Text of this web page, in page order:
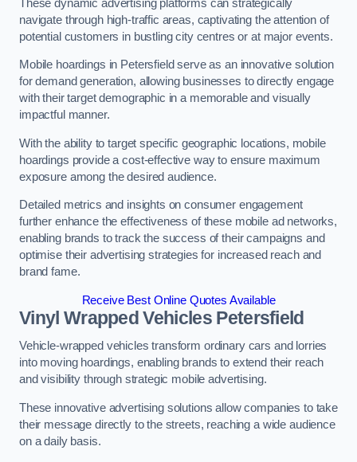
These dynamic advertising platforms can strategically
navigate through high-traffic areas, captivating the attention of
potential customers in bustling city centres or at major events.
Mobile hoardings in Petersfield serve as an innovative solution
for demand generation, allowing businesses to directly engage
with their target demographic in a memorable and visually
impactful manner.
With the ability to target specific geographic locations, mobile
hoardings provide a cost-effective way to ensure maximum
exposure among the desired audience.
Detailed metrics and insights on consumer engagement
further enhance the effectiveness of these mobile ad networks,
enabling brands to track the success of their campaigns and
optimise their advertising strategies for increased reach and
brand fame.
Receive Best Online Quotes Available
Vinyl Wrapped Vehicles Petersfield
Vehicle-wrapped vehicles transform ordinary cars and lorries
into moving hoardings, enabling brands to extend their reach
and visibility through strategic mobile advertising.
These innovative advertising solutions allow companies to take
their message directly to the streets, reaching a wide audience
on a daily basis.